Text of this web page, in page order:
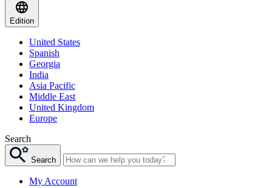
Edition
United States
Spanish
Georgia
India
Asia Pacific
Middle East
United Kingdom
Europe
Search
Search
My Account